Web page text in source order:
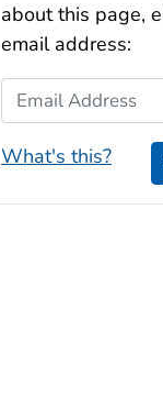
about this page,
email address:
Email Address
What's this?